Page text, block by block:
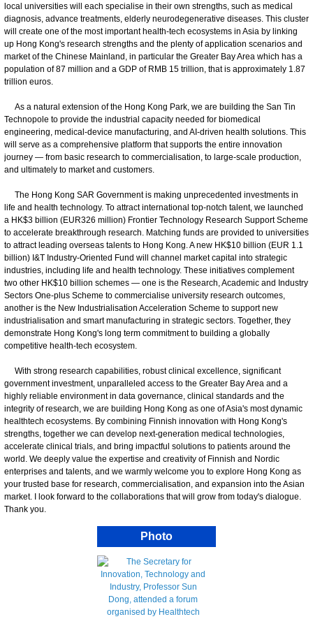
local universities will each specialise in their own strengths, such as medical
diagnosis, advance treatments, elderly neurodegenerative diseases. This cluster
will create one of the most important health-tech ecosystems in Asia by linking
up Hong Kong's research strengths and the plenty of application scenarios and
market of the Chinese Mainland, in particular the Greater Bay Area which has a
population of 87 million and a GDP of RMB 15 trillion, that is approximately 1.87
trillion euros.
As a natural extension of the Hong Kong Park, we are building the San Tin
Technopole to provide the industrial capacity needed for biomedical
engineering, medical-device manufacturing, and AI-driven health solutions. This
will serve as a comprehensive platform that supports the entire innovation
journey — from basic research to commercialisation, to large-scale production,
and ultimately to market and customers.
The Hong Kong SAR Government is making unprecedented investments in
life and health technology. To attract international top-notch talent, we launched
a HK$3 billion (EUR326 million) Frontier Technology Research Support Scheme
to accelerate breakthrough research. Matching funds are provided to universities
to attract leading overseas talents to Hong Kong. A new HK$10 billion (EUR 1.1
billion) I&T Industry-Oriented Fund will channel market capital into strategic
industries, including life and health technology. These initiatives complement
two other HK$10 billion schemes — one is the Research, Academic and Industry
Sectors One-plus Scheme to commercialise university research outcomes,
another is the New Industrialisation Acceleration Scheme to support new
industrialisation and smart manufacturing in strategic sectors. Together, they
demonstrate Hong Kong's long term commitment to building a globally
competitive health-tech ecosystem.
With strong research capabilities, robust clinical excellence, significant
government investment, unparalleled access to the Greater Bay Area and a
highly reliable environment in data governance, clinical standards and the
integrity of research, we are building Hong Kong as one of Asia's most dynamic
healthtech ecosystems. By combining Finnish innovation with Hong Kong's
strengths, together we can develop next-generation medical technologies,
accelerate clinical trials, and bring impactful solutions to patients around the
world. We deeply value the expertise and creativity of Finnish and Nordic
enterprises and talents, and we warmly welcome you to explore Hong Kong as
your trusted base for research, commercialisation, and expansion into the Asian
market. I look forward to the collaborations that will grow from today's dialogue.
Thank you.
Photo